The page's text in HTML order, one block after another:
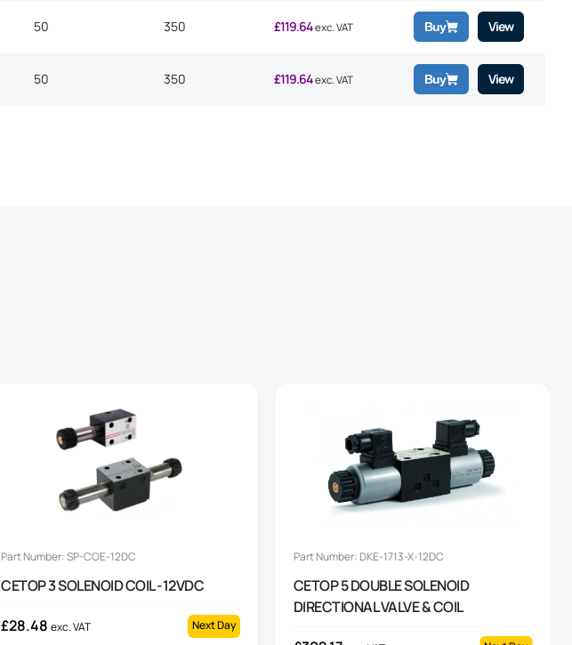
50 350 £119.64 exc. VAT Buy View
50 350 £119.64 exc. VAT Buy View
Part Number: SP-COE-12DC
CETOP 3 SOLENOID COIL -12VDC
£28.48 exc. VAT Next Day
Part Number: DKE-1713-X-12DC
CETOP 5 DOUBLE SOLENOID
DIRECTIONAL VALVE & COIL